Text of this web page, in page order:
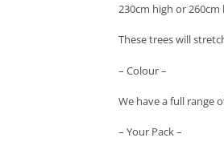
230cm high or
These trees will
– Colour –
We have a full range
– Your Pack –